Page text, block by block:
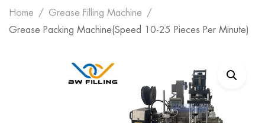
Home
Grease Filling Machine
Grease Packing Machine(Speed 10-25 Pieces Per Minute)